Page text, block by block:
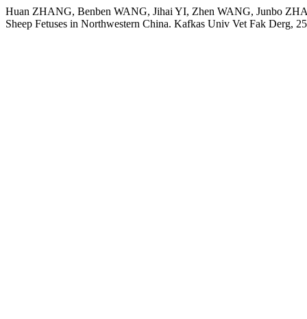
Huan ZHANG, Benben WANG, Jihai YI, Zhen WANG, Junbo
Sheep Fetuses in Northwestern China. Kafkas Univ Vet Fak Derg,